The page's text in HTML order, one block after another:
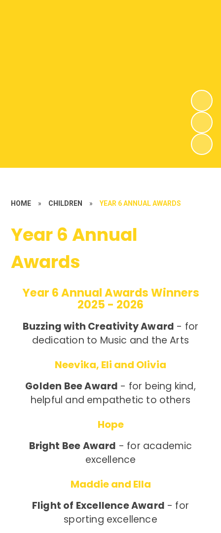
HOME » CHILDREN » YEAR 6 ANNUAL AWARDS
Year 6 Annual
Awards
Year 6 Annual Awards Winners
2025 - 2026
Buzzing with Creativity Award - for
dedication to Music and the Arts
Neevika, Eli and Olivia
Golden Bee Award - for being kind,
helpful and empathetic to others
Hope
Bright Bee Award - for academic
excellence
Maddie and Ella
Flight of Excellence Award - for
sporting excellence